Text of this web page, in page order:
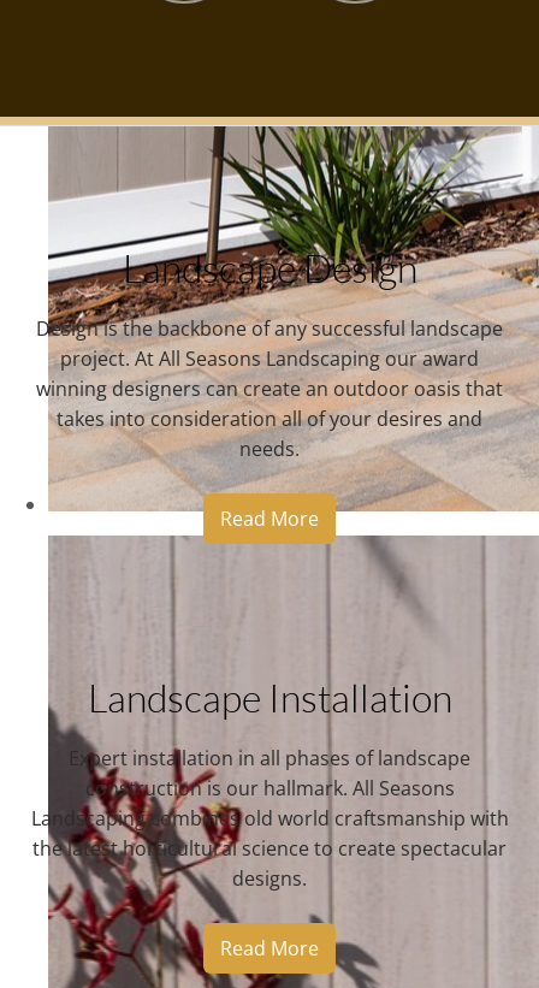
Landscape Design
Design is the backbone of any successful landscape
project. At All Seasons Landscaping our award
winning designers can create an outdoor oasis that
takes into consideration all of your desires and
needs.
Read More
Landscape Installation
Expert installation in all phases of landscape
construction is our hallmark. All Seasons
Landscaping combines old world craftsmanship with
the latest horticultural science to create spectacular
designs.
Read More